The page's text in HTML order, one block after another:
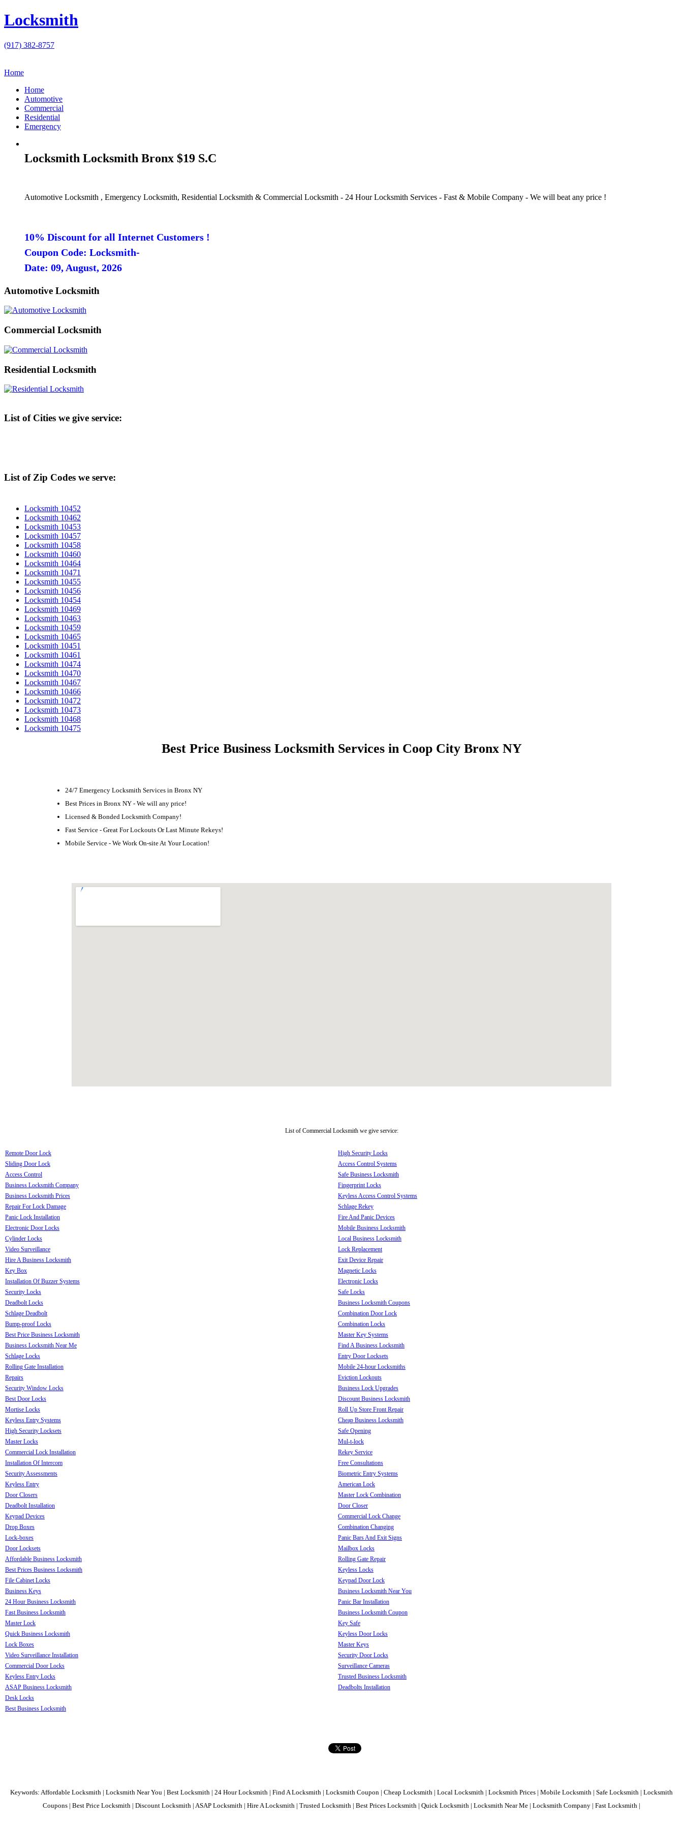
Locksmith
(917) 382-8757
Home
Home
Automotive
Commercial
Residential
Emergency
Locksmith Locksmith Bronx $19 S.C
Automotive Locksmith , Emergency Locksmith, Residential Locksmith & Commercial Locksmith - 24 Hour Locksmith Services - Fast & Mobile Company - We will beat any price !
10% Discount for all Internet Customers !
Coupon Code: Locksmith-
Date: 09, August, 2026
Automotive Locksmith
Commercial Locksmith
Residential Locksmith
List of Cities we give service:
List of Zip Codes we serve:
Locksmith 10452
Locksmith 10462
Locksmith 10453
Locksmith 10457
Locksmith 10458
Locksmith 10460
Locksmith 10464
Locksmith 10471
Locksmith 10455
Locksmith 10456
Locksmith 10454
Locksmith 10469
Locksmith 10463
Locksmith 10459
Locksmith 10465
Locksmith 10451
Locksmith 10461
Locksmith 10474
Locksmith 10470
Locksmith 10467
Locksmith 10466
Locksmith 10472
Locksmith 10473
Locksmith 10468
Locksmith 10475
Best Price Business Locksmith Services in Coop City Bronx NY
24/7 Emergency Locksmith Services in Bronx NY
Best Prices in Bronx NY - We will any price!
Licensed & Bonded Locksmith Company!
Fast Service - Great For Lockouts Or Last Minute Rekeys!
Mobile Service - We Work On-site At Your Location!
List of Commercial Locksmith we give service:
Remote Door Lock
Sliding Door Lock
Access Control
Business Locksmith Company
Business Locksmith Prices
Repair For Lock Damage
Panic Lock Installation
Electronic Door Locks
Cylinder Locks
Video Surveillance
Hire A Business Locksmith
Key Box
Installation Of Buzzer Systems
Security Locks
Deadbolt Locks
Schlage Deadbolt
Bump-proof Locks
Best Price Business Locksmith
Business Locksmith Near Me
Schlage Locks
Rolling Gate Installation
Repairs
Security Window Locks
Best Door Locks
Mortise Locks
Keyless Entry Systems
High Security Locksets
Master Locks
Commercial Lock Installation
Installation Of Intercom
Security Assessments
Keyless Entry
Door Closers
Deadbolt Installation
Keypad Devices
Drop Boxes
Lock-boxes
Door Locksets
Affordable Business Locksmith
Best Prices Business Locksmith
File Cabinet Locks
Business Keys
24 Hour Business Locksmith
Fast Business Locksmith
Master Lock
Quick Business Locksmith
Lock Boxes
Video Surveillance Installation
Commercial Door Locks
Keyless Entry Locks
ASAP Business Locksmith
Desk Locks
Best Business Locksmith
High Security Locks
Access Control Systems
Safe Business Locksmith
Fingerprint Locks
Keyless Access Control Systems
Schlage Rekey
Fire And Panic Devices
Mobile Business Locksmith
Local Business Locksmith
Lock Replacement
Exit Device Repair
Magnetic Locks
Electronic Locks
Safe Locks
Business Locksmith Coupons
Combination Door Lock
Combination Locks
Master Key Systems
Find A Business Locksmith
Entry Door Locksets
Mobile 24-hour Locksmiths
Eviction Lockouts
Business Lock Upgrades
Discount Business Locksmith
Roll Up Store Front Repair
Cheap Business Locksmith
Safe Opening
Mul-t-lock
Rekey Service
Free Consultations
Biometric Entry Systems
American Lock
Master Lock Combination
Door Closer
Commercial Lock Change
Combination Changing
Panic Bars And Exit Signs
Mailbox Locks
Rolling Gate Repair
Keyless Locks
Keypad Door Lock
Business Locksmith Near You
Panic Bar Installation
Business Locksmith Coupon
Key Safe
Keyless Door Locks
Master Keys
Security Door Locks
Surveillance Cameras
Trusted Business Locksmith
Deadbolts Installation
Keywords: Affordable Locksmith | Locksmith Near You | Best Locksmith | 24 Hour Locksmith | Find A Locksmith | Locksmith Coupon | Cheap Locksmith | Local Locksmith | Locksmith Prices | Mobile Locksmith | Safe Locksmith | Locksmith
Coupons | Best Price Locksmith | Discount Locksmith | ASAP Locksmith | Hire A Locksmith | Trusted Locksmith | Best Prices Locksmith | Quick Locksmith | Locksmith Near Me | Locksmith Company | Fast Locksmith |